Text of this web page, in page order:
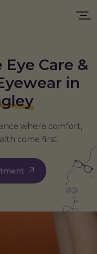
Care &
in
where comfort,
come first.